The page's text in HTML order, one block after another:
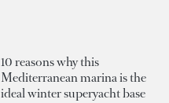
10 reasons why this
Mediterranean marina is the
ideal winter superyacht base